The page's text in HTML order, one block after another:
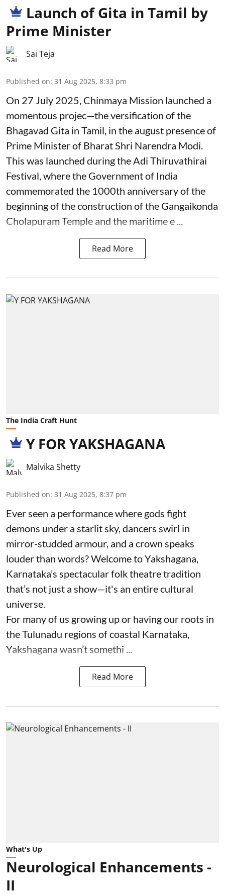
Launch of Gita in Tamil by
Prime Minister
Sai Teja
Published on: 31 Aug 2025, 8:33 pm
On 27 July 2025, Chinmaya Mission launched a
momentous projec—the versification of the
Bhagavad Gita in Tamil, in the august presence of
Prime Minister of Bharat Shri Narendra Modi.
This was launched during the Adi Thiruvathirai
Festival, where the Government of India
commemorated the 1000th anniversary of the
beginning of the construction of the Gangaikonda
Cholapuram Temple and the maritime e ...
Read More
The India Craft Hunt
Y FOR YAKSHAGANA
Malvika Shetty
Published on: 31 Aug 2025, 8:37 pm
Ever seen a performance where gods fight
demons under a starlit sky, dancers swirl in
mirror-studded armour, and a crown speaks
louder than words? Welcome to Yakshagana,
Karnataka’s spectacular folk theatre tradition
that’s not just a show—it's an entire cultural
universe.
For many of us growing up or having our roots in
the Tulunadu regions of coastal Karnataka,
Yakshagana wasn’t somethi ...
Read More
What's Up
Neurological Enhancements -
II